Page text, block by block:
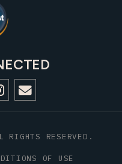
RESERVED.
OF USE